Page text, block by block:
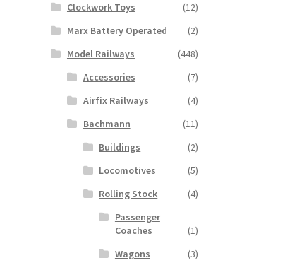
Clockwork Toys
(12)
Marx Battery Operated
(2)
Model Railways
(448)
Accessories
(7)
Airfix Railways
(4)
Bachmann
(11)
Buildings
(2)
Locomotives
(5)
Rolling Stock
(4)
Passenger
Coaches
(1)
Wagons
(3)